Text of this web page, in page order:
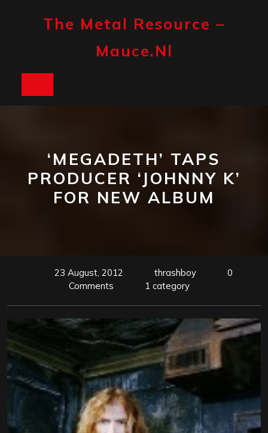
The Metal Resource –
Mauce.nl
‘MEGADETH’ TAPS
PRODUCER ‘JOHNNY K’
FOR NEW ALBUM
23 August, 2012 thrashboy
0
Comments
1 category